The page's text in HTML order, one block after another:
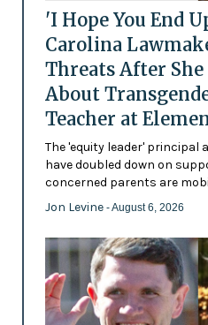
'I Hope You End
Carolina
Threats After
About
Teacher at
The 'equity leader' principal
have doubled down on
concerned parents are
Jon Levine - August 6, 2026